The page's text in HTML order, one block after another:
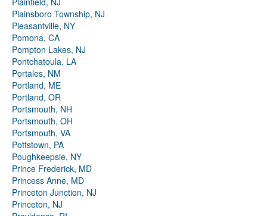
Plainsboro Township, NJ
Pleasantville, NY
Pomona, CA
Pompton Lakes, NJ
Pontchatoula, LA
Portales, NM
Portland, ME
Portland, OR
Portsmouth, NH
Portsmouth, OH
Portsmouth, VA
Pottstown, PA
Poughkeepsie, NY
Prince Frederick, MD
Princess Anne, MD
Princeton Junction, NJ
Princeton, NJ